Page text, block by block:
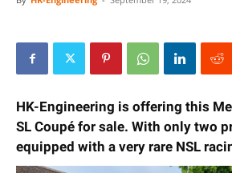
HK-Engineering is offering this
SL Coupé for sale. With only two
equipped with a very rare NSL